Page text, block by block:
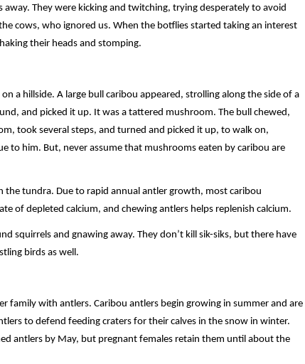
They were kicking and twitching, trying desperately to avoid
cows, who ignored us. When the botflies started taking an interest
their heads and stomping.
a hillside. A large bull caribou appeared, strolling along the side of a
and picked it up. It was a tattered mushroom. The bull chewed,
took several steps, and turned and picked it up, to walk on,
to him. But, never assume that mushrooms eaten by caribou are
the tundra. Due to rapid annual antler growth, most caribou
of depleted calcium, and chewing antlers helps replenish calcium.
squirrels and gnawing away. They don’t kill sik-siks, but there have
birds as well.
family with antlers. Caribou antlers begin growing in summer and are
to defend feeding craters for their calves in the snow in winter.
antlers by May, but pregnant females retain them until about the